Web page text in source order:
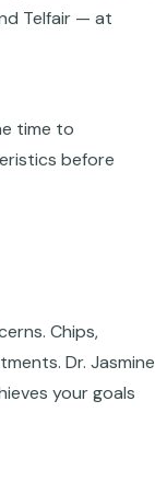
Telfair — at
time to
before
Chips,
Dr. Jasmine
your goals